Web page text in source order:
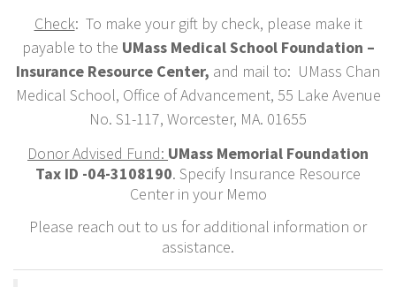
Check: To make your gift by check, please make it
payable to the UMass Medical School Foundation –
Insurance Resource Center, and mail to: UMass Chan
Medical School, Office of Advancement, 55 Lake Avenue
No. S1-117, Worcester, MA. 01655
Donor Advised Fund: UMass Memorial Foundation
Tax ID -04-3108190. Specify Insurance Resource
Center in your Memo
Please reach out to us for additional information or
assistance.